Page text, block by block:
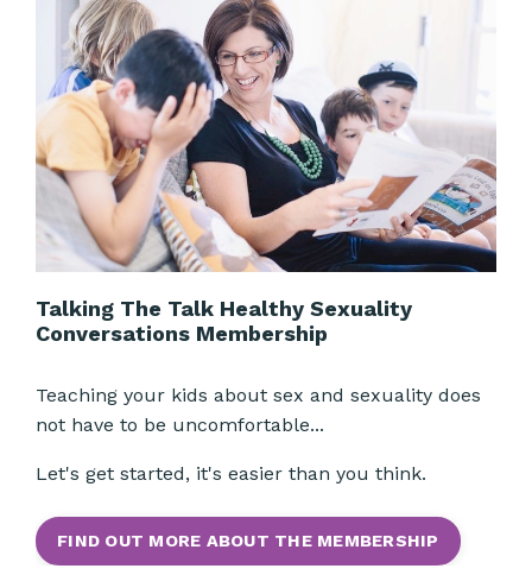
Talking The Talk Healthy Sexuality
Conversations Membership
Teaching your kids about sex and sexuality does
not have to be uncomfortable...
Let's get started, it's easier than you think.
FIND OUT MORE ABOUT THE MEMBERSHIP